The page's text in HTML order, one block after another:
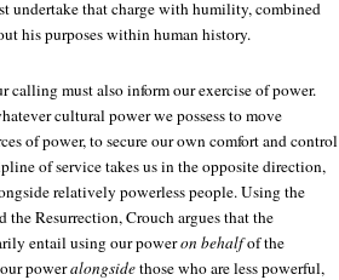
undertake that charge with humility, combined
his purposes within human history.
calling must also inform our exercise of power.
cultural power we possess to move
of power, to secure our own comfort and control
of service takes us in the opposite direction,
relatively powerless people. Using the
Resurrection, Crouch argues that the
entail using our poweron behalfof the
poweralongsidethose who are less powerful,